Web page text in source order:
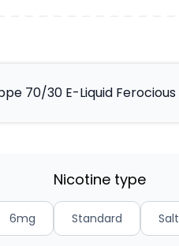
70/30 E-Liquid Ferocious
6mg
Nicotine type
Standard Salt